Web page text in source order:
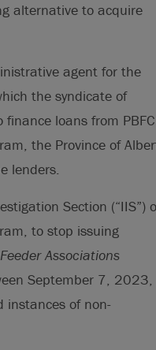
alternative to acquire
agent for the
the syndicate of
loans from
the Province of
lenders.
Section (“IIS”)
to stop issuing
Feeder Associations
September 7, 2023,
of non-